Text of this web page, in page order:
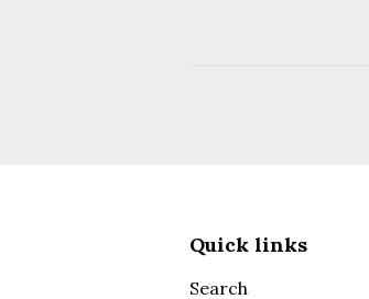
Quick links
Search